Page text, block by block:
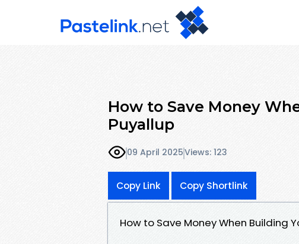
How to Save Money
Puyallup
09 April 2025Views: 123
Copy Link Copy Shortlink
How to Save Money When Building